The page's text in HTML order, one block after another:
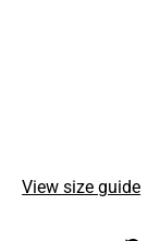
View size guide